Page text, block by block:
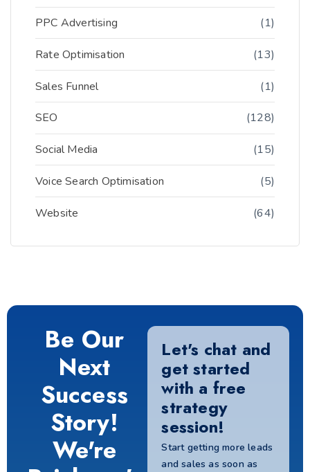
PPC Advertising (1)
Rate Optimisation (13)
Sales Funnel (1)
SEO (128)
Social Media (15)
Voice Search Optimisation (5)
Website (64)
Be Our
Next
Success
Story!
We're
Let's chat and
get started
with a free
strategy
session!
Start getting more leads
and sales as soon as